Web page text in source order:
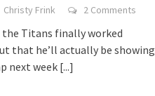
Christy Frink 2 Comments
the Titans finally worked
that he’ll actually be showing
next week [...]